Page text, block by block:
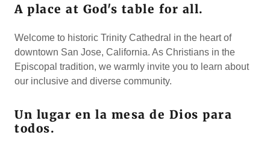
A place at God's table for all.
Welcome to historic Trinity Cathedral in the heart of
downtown San Jose, California. As Christians in the
Episcopal tradition, we warmly invite you to learn about
our inclusive and diverse community.
Un lugar en la mesa de Dios para
todos.